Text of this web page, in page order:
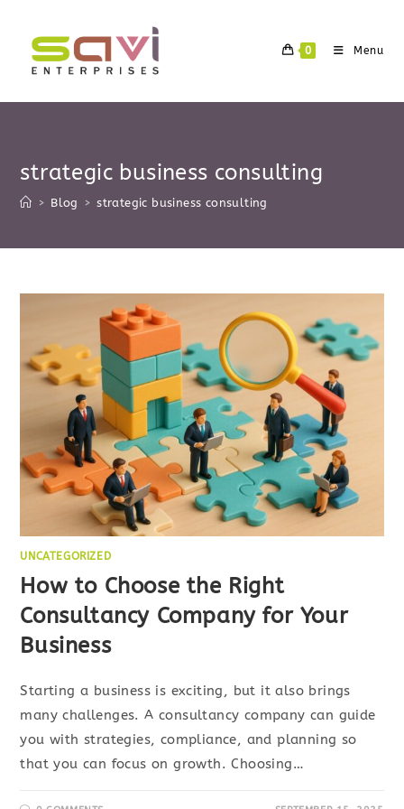
content
0 Menu
strategic business consulting
> Blog > strategic business consulting
UNCATEGORIZED
How to Choose the Right
Consultancy Company for Your
Business
Starting a business is exciting, but it also brings
many challenges. A consultancy company can guide
you with strategies, compliance, and planning so
that you can focus on growth. Choosing…